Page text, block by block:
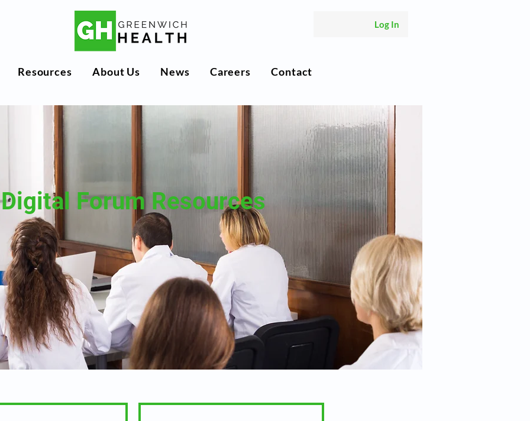
Log In
Resources About Us News Careers Contact
Digital Forum Resources